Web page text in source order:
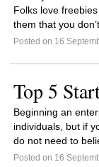
Folks love
them that you
Posted on 16
Top 5
Beginning an
individuals, but if
do not need to
Posted on 16